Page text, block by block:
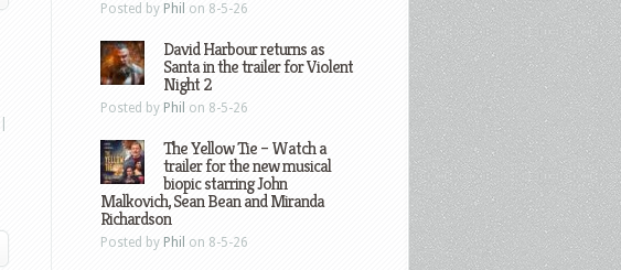
Posted by Phil on 8-5-26
David Harbour returns as
Santa in the trailer for Violent
Night 2
Posted by Phil on 8-5-26
The Yellow Tie – Watch a
trailer for the new musical
biopic starring John
Malkovich, Sean Bean and Miranda
Richardson
Posted by Phil on 8-5-26